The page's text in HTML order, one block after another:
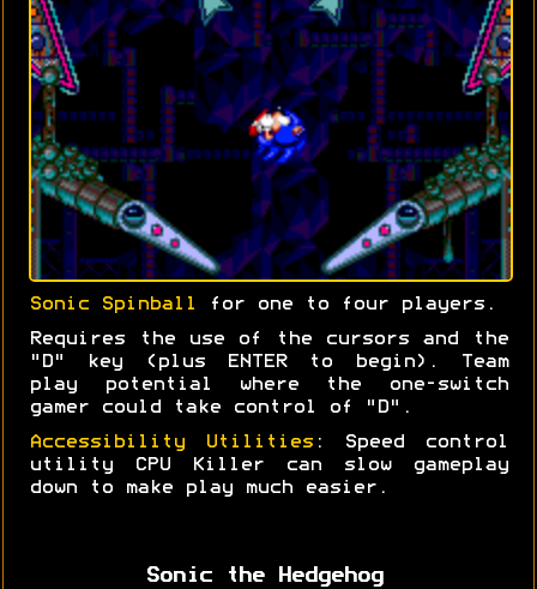
Sonic Spinball for one to four players.
Requires the use of the cursors and the
"D" key (plus ENTER to begin). Team
play potential where the one-switch
gamer could take control of "D".
Accessibility Utilities: Speed control
utility CPU Killer can slow gameplay
down to make play much easier.
Sonic the Hedgehog